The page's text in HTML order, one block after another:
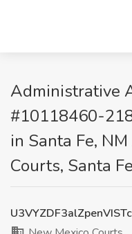
Administrative
#10118460-
in Santa Fe,
Courts, Santa